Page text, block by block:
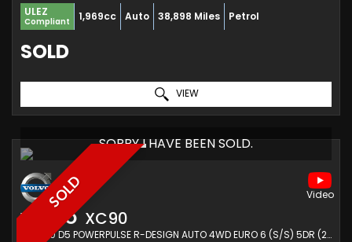
ULEZ
Compliant 1,969cc Auto 38,898 Miles Petrol
SOLD
VIEW
SOLD
SORRY I HAVE BEEN SOLD.
VOLVO XC90
SUV 2.0 D5 POWERPULSE R-DESIGN AUTO 4WD EURO 6 (S/S) 5DR (2016/16)